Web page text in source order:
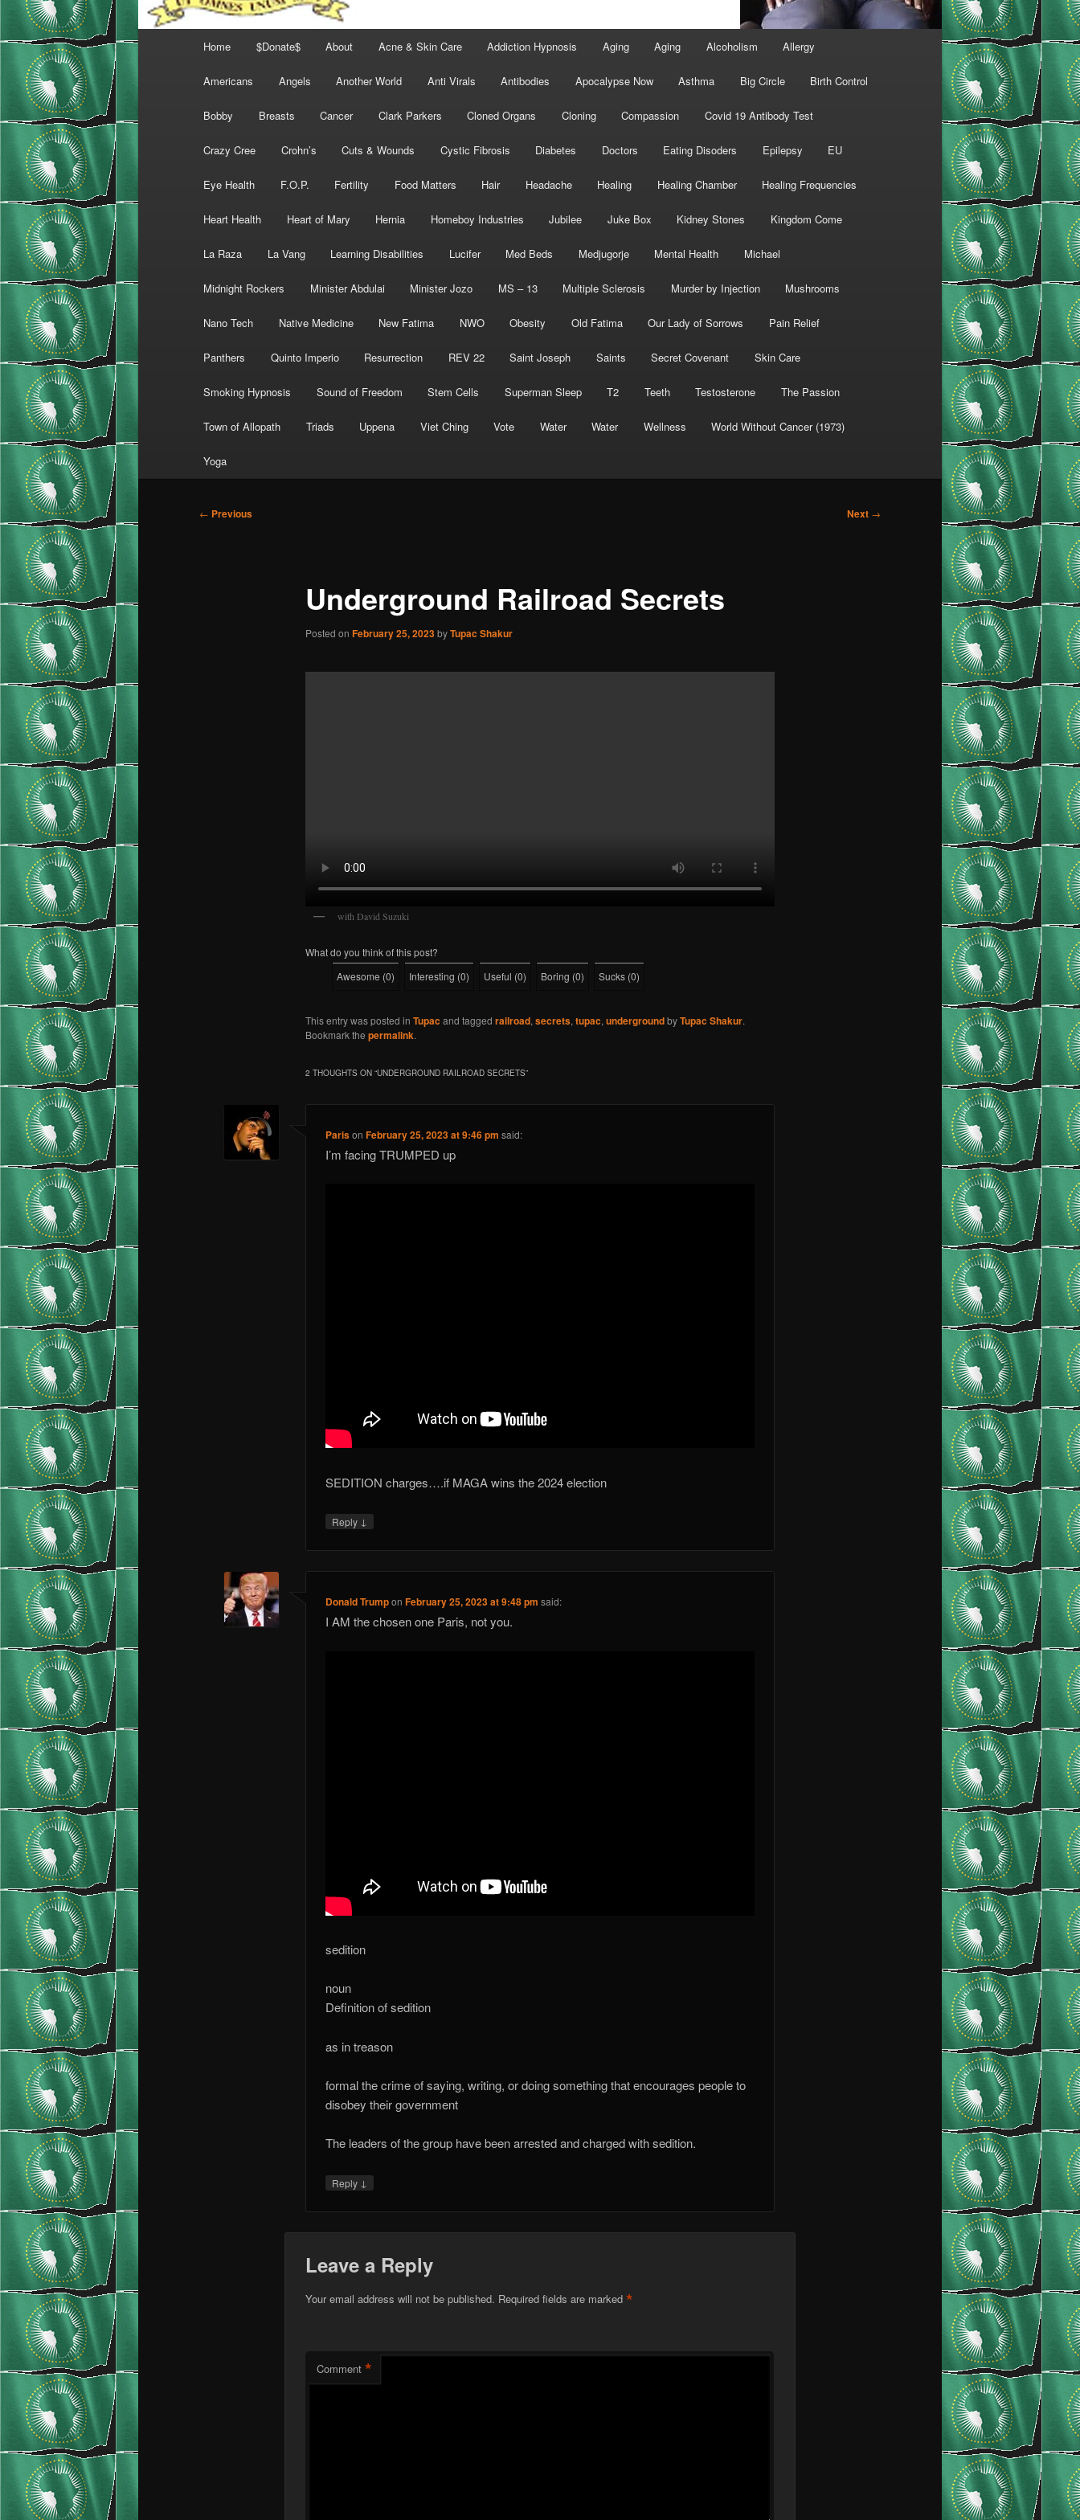
Home $Donate$ About Acne & Skin Care Addiction Hypnosis Aging Aging Alcoholism Allergy
Americans Angels Another World Anti Virals Antibodies Apocalypse Now Asthma Big Circle Birth Control
Bobby Breasts Cancer Clark Parkers Cloned Organs Cloning Compassion Covid 19 Antibody Test
Crazy Cree Crohn’s Cuts & Wounds Cystic Fibrosis Diabetes Doctors Eating Disoders Epilepsy EU
Eye Health F.O.P. Fertility Food Matters Hair Headache Healing Healing Chamber Healing Frequencies
Heart Health Heart of Mary Hernia Homeboy Industries Jubilee Juke Box Kidney Stones Kingdom Come
La Raza La Vang Learning Disabilities Lucifer Med Beds Medjugorje Mental Health Michael
Midnight Rockers Minister Abdulai Minister Jozo MS – 13 Multiple Sclerosis Murder by Injection Mushrooms
Nano Tech Native Medicine New Fatima NWO Obesity Old Fatima Our Lady of Sorrows Pain Relief
Panthers Quinto Imperio Resurrection REV 22 Saint Joseph Saints Secret Covenant Skin Care
Smoking Hypnosis Sound of Freedom Stem Cells Superman Sleep T2 Teeth Testosterone The Passion
Town of Allopath Triads Uppena Viet Ching Vote Water Water Wellness World Without Cancer (1973)
Yoga
Post
← Previous Next →
Underground Railroad Secrets
Posted on February 25, 2023byTupac Shakur
with David Suzuki
What do you think of this post?
Awesome (0) Interesting (0) Useful (0) Boring (0) Sucks (0)
This entry was posted in Tupac and tagged railroad, secrets, tupac, undergroundbyTupac Shakur.
Bookmark the permalink.
2 THOUGHTS ON “UNDERGROUND RAILROAD SECRETS”
ParisonFebruary 25, 2023 at 9:46 pm said:
I’m facing TRUMPED up
SEDITION charges….if MAGA wins the 2024 election
Reply ↓
Donald TrumponFebruary 25, 2023 at 9:48 pm said:
I AM the chosen one Paris, not you.
sedition
noun
Definition of sedition
as in treason
formal the crime of saying, writing, or doing something that encourages people to
disobey their government
The leaders of the group have been arrested and charged with sedition.
Reply ↓
Leave a Reply
Your email address will not be published. Required fields are marked *
Comment *